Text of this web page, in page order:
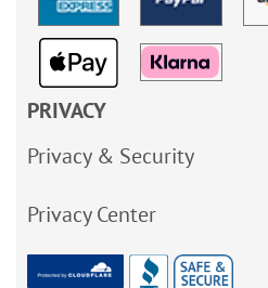
PRIVACY
Privacy & Security
Privacy Center